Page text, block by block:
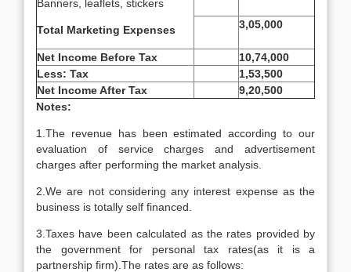
Banners, leaflets, stickers
Total Marketing Expenses 3,05,000
Net Income Before Tax
10,74,000
Less: Tax
1,53,500
Net Income After Tax
9,20,500
Notes:
1.The revenue has been estimated according to our
evaluation of service charges and advertisement
charges after performing the market analysis.
2.We are not considering any interest expense as the
business is totally self financed.
3.Taxes have been calculated as the rates provided by
the government for personal tax rates(as it is a
partnership firm).The rates are as follows: